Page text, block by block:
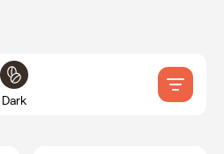
Dark